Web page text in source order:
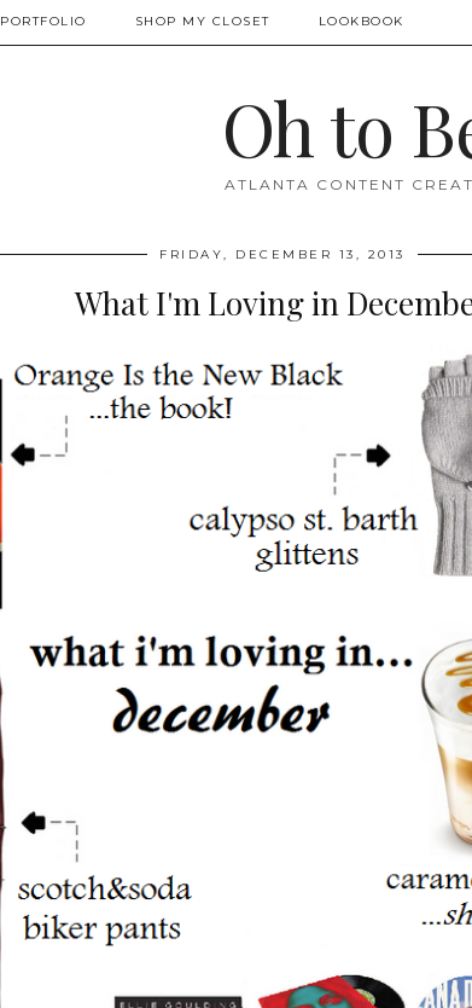
PORTFOLIO SHOP MY CLOSET LOOKBOOK
Oh to
ATLANTA CONTENT
FRIDAY, DECEMBER 13, 2013
What I'm Loving in